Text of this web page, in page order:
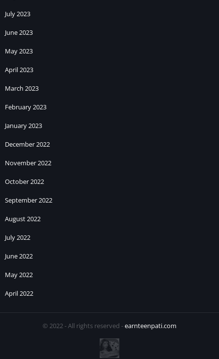
July 2023
June 2023
May 2023
April 2023
March 2023
February 2023
January 2023
December 2022
November 2022
October 2022
September 2022
August 2022
July 2022
June 2022
May 2022
April 2022
© 2022 - All rights reserved -earnteenpati.com